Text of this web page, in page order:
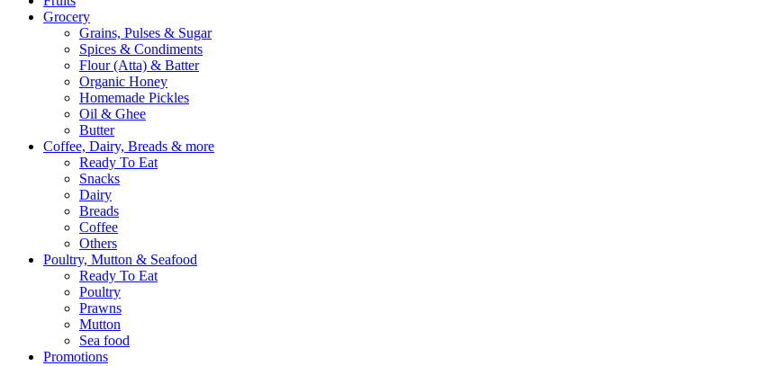
Grocery
Grains, Pulses & Sugar
Spices & Condiments
Flour (Atta) & Batter
Organic Honey
Homemade Pickles
Oil & Ghee
Butter
Coffee, Dairy, Breads & more
Ready To Eat
Snacks
Dairy
Breads
Coffee
Others
Poultry, Mutton & Seafood
Ready To Eat
Poultry
Prawns
Mutton
Sea food
Promotions